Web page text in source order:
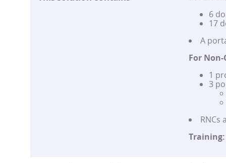
6
17
A
For
1
3
RNCs
Training: